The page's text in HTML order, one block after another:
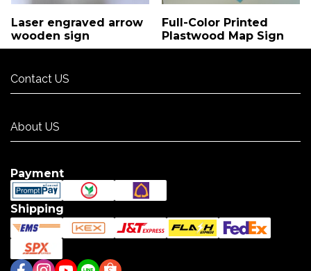
Laser engraved arrow
wooden sign
Full-Color Printed
Plastwood Map Sign
Contact US
About US
Payment
Shipping